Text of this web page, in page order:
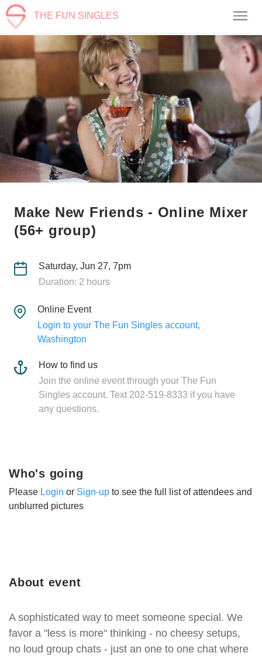
THE FUN SINGLES
Make New Friends - Online Mixer
(56+ group)
Saturday, Jun 27, 7pm
Duration: 2 hours
Online Event
Login to your The Fun Singles account,
Washington
How to find us
Join the online event through your The Fun
Singles account. Text 202-519-8333 if you have
any questions.
About event
A sophisticated way to meet someone special. We
favor a "less is more" thinking - no cheesy setups,
no loud group chats - just an one to one chat where
Who's going
Please Login or Sign-up to see the full list of attendees and
unblurred pictures